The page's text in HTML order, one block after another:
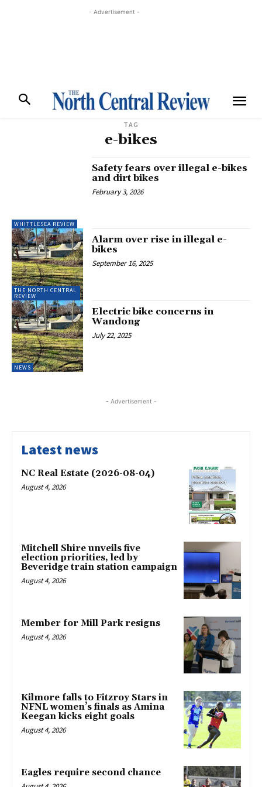
- Advertisement -
TAG
e-bikes
WHITTLESEA REVIEW
Safety fears over illegal e-bikes
and dirt bikes
February 3, 2026
THE NORTH CENTRAL
REVIEW
Alarm over rise in illegal e-
bikes
September 16, 2025
NEWS
Electric bike concerns in
Wandong
July 22, 2025
- Advertisement -
Latest news
NC Real Estate (2026-08-04)
August 4, 2026
Mitchell Shire unveils five
election priorities, led by
Beveridge train station campaign
August 4, 2026
Member for Mill Park resigns
August 4, 2026
Kilmore falls to Fitzroy Stars in
NFNL women’s finals as Amina
Keegan kicks eight goals
August 4, 2026
Eagles require second chance